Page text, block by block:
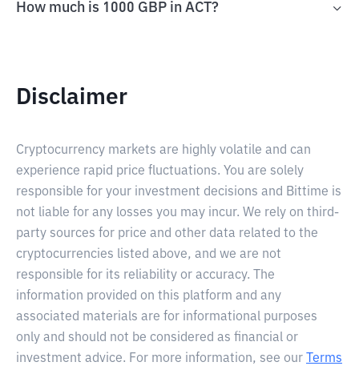
How much is 1000 GBP in ACT?
Disclaimer
Cryptocurrency markets are highly volatile and can
experience rapid price fluctuations. You are solely
responsible for your investment decisions and Bittime is
not liable for any losses you may incur. We rely on third-
party sources for price and other data related to the
cryptocurrencies listed above, and we are not
responsible for its reliability or accuracy. The
information provided on this platform and any
associated materials are for informational purposes
only and should not be considered as financial or
investment advice. For more information, see our
Terms